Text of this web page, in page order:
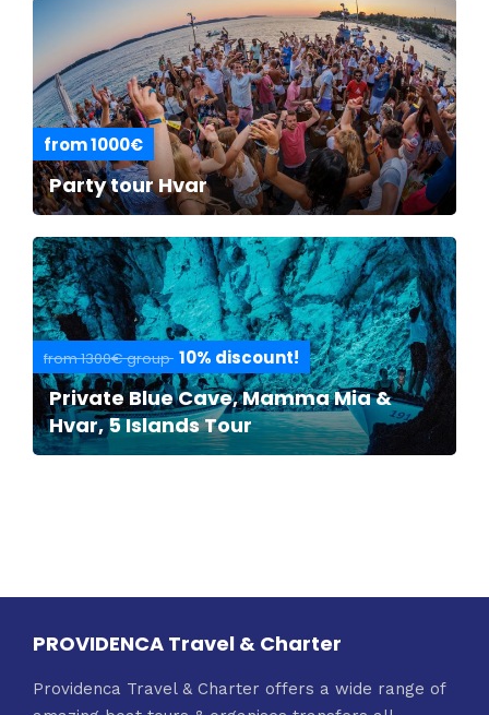
from 1000€
Party tour Hvar
from 1300€ group 10% discount!
Private Blue Cave, Mamma Mia &
Hvar, 5 Islands Tour
PROVIDENCA Travel & Charter
Providenca Travel & Charter offers a wide range of